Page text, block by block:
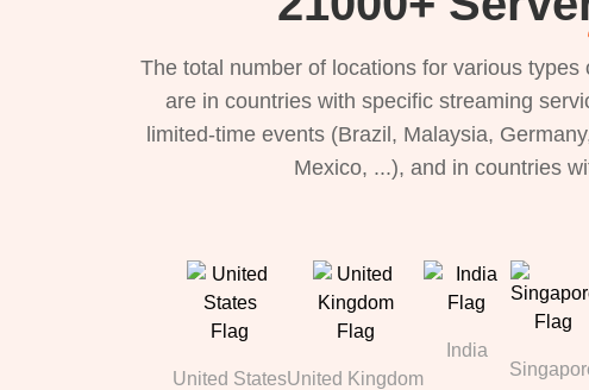
The total number of locations for various
are in countries with specific streaming
limited-time events (Brazil, Malaysia,
Mexico, ...), and in countries
United StatesUnited Kingdom
India